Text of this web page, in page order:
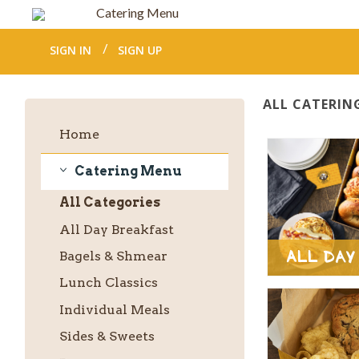
Catering Menu
SIGN IN SIGN UP
Home
Catering Menu
All Catering
Categories
All Day Breakfast
Bagels & Shmear
Lunch Classics
Individual Meals
Sides & Sweets
ALL
All